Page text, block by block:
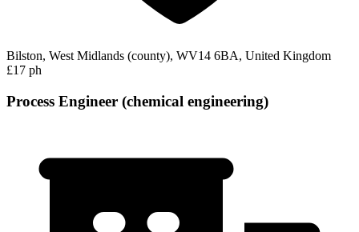
Bilston, West Midlands (county), WV14 6BA, United Kingdom
£17 ph
Process Engineer (chemical engineering)